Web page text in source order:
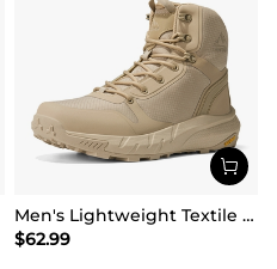
Men's Lightweight Textile Zip Military Boots【Wide Fit】
$62.99